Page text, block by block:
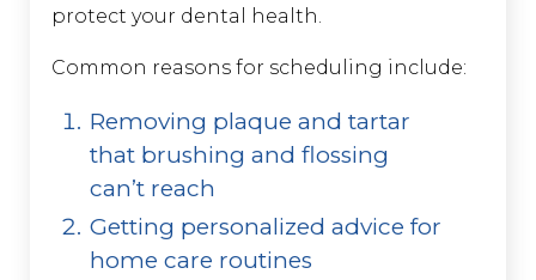
protect your dental health.
Common reasons for scheduling include:
Removing plaque and tartar
that brushing and flossing
can’t reach
Getting personalized advice for
home care routines